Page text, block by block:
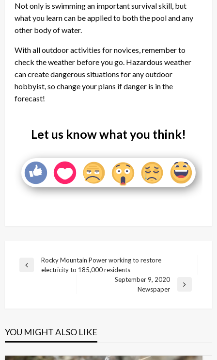
Not only is swimming an important survival skill, but
what you learn can be applied to both the pool and any
other body of water.
With all outdoor activities for novices, remember to
check the weather before you go. Hazardous weather
can create dangerous situations for any outdoor
hobbyist, so change your plans if danger is in the
forecast!
Let us know what you think!
Post
navigation
Previous
Rocky Mountain Power working to restore
electricity to 185,000 residents
September 9, 2020
Newspaper
YOU MIGHT ALSO LIKE